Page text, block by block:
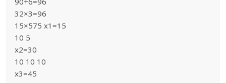
32×3=96
15×575 x1=15
10 5
x2=30
10 10 10
x3=45